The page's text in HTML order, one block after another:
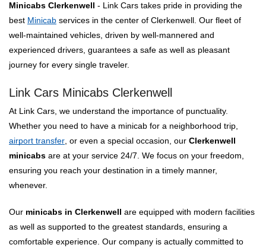
Minicabs Clerkenwell - Link Cars takes pride in providing the
best Minicab services in the center of Clerkenwell. Our fleet of
well-maintained vehicles, driven by well-mannered and
experienced drivers, guarantees a safe as well as pleasant
journey for every single traveler.
Link Cars Minicabs Clerkenwell
At Link Cars, we understand the importance of punctuality.
Whether you need to have a minicab for a neighborhood trip,
airport transfer , or even a special occasion, our Clerkenwell
minicabs are at your service 24/7. We focus on your freedom,
ensuring you reach your destination in a timely manner,
whenever.
Our minicabs in Clerkenwell are equipped with modern facilities
as well as supported to the greatest standards, ensuring a
comfortable experience. Our company is actually committed to